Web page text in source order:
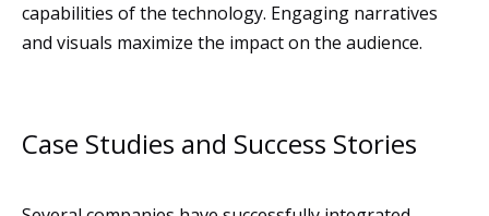
capabilities of the technology. Engaging narratives
and visuals maximize the impact on the audience.
Case Studies and Success Stories